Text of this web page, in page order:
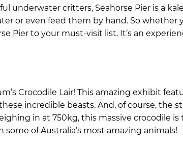
underwater critters, Seahorse Pier is a
or even feed them by hand. So whether
Pier to your must-visit list. It’s an
Crocodile Lair! This amazing exhibit
incredible beasts. And, of course, the
in at 750kg, this massive crocodile
of Australia’s most amazing animals!